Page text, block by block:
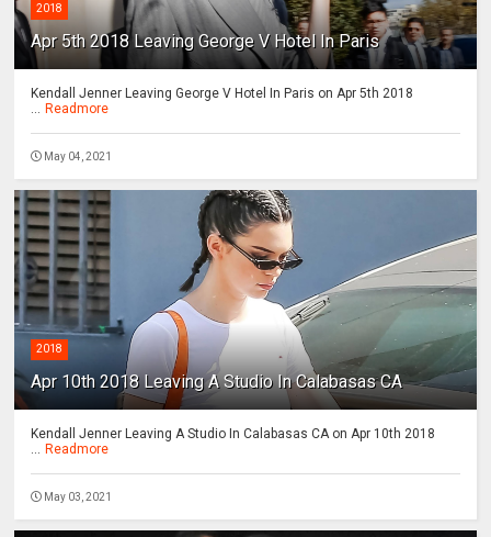
2018
Apr 5th 2018 Leaving George V Hotel In Paris
Kendall Jenner Leaving George V Hotel In Paris on Apr 5th 2018
Readmore
May 04, 2021
2018
Apr 10th 2018 Leaving A Studio In Calabasas CA
Kendall Jenner Leaving A Studio In Calabasas CA on Apr 10th 2018
Readmore
May 03, 2021